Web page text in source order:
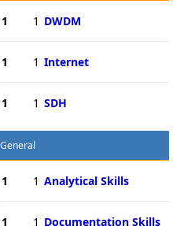
1 1 DWDM
1 1 Internet
1 1 SDH
General
1 1 Analytical Skills
1 1 Documentation Skills